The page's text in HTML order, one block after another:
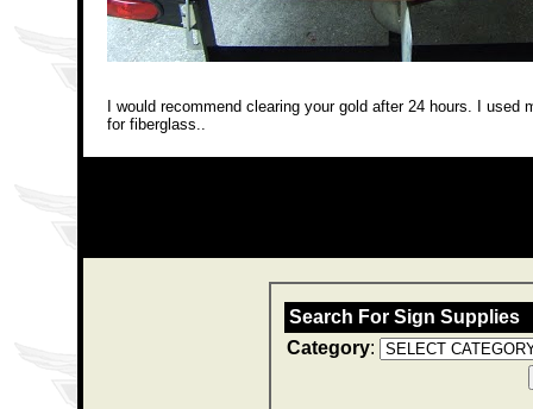
I would recommend clearing your gold after 24 hours. I
for fiberglass..
Search For Sign Supplies
Category: